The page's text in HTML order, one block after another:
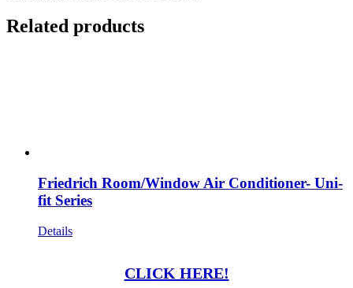
Related products
Friedrich Room/Window Air Conditioner- Uni-
fit Series
Details
CLICK HERE!